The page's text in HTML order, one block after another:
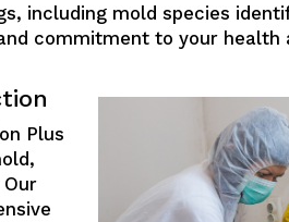
including mold species
commitment to your health
Plus